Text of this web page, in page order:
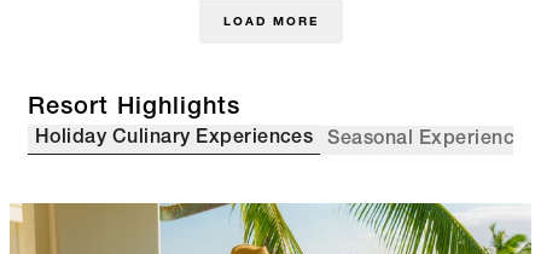
LOAD MORE
Resort Highlights
Holiday Culinary Experiences Seasonal